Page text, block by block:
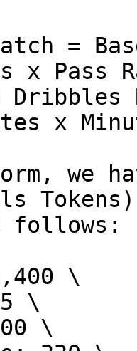
=
x Pass
x
we
follows:
\
\
\